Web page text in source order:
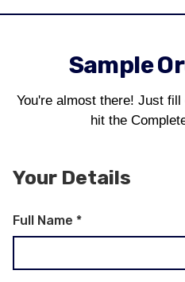
Sample
You're almost there! Just
hit the
Your Details
Full Name *